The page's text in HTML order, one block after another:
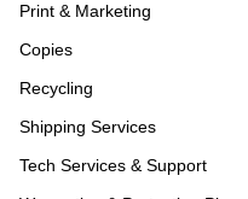
Print & Marketing
Copies
Recycling
Shipping Services
Tech Services & Support